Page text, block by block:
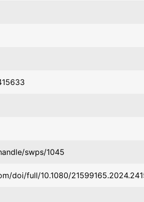
swps/1045
doi/full/10.1080/